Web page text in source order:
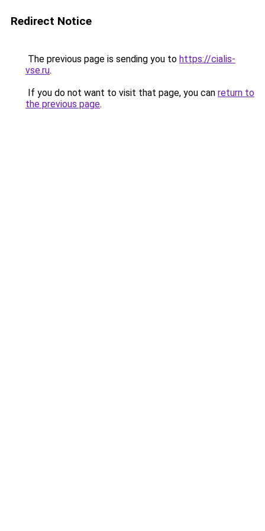
Redirect Notice
The previous page is sending you to https://cialis-
vse.ru.
If you do not want to visit that page, you can return to
the previous page.